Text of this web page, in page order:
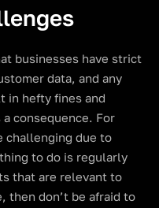
businesses have strict
data, and any
in hefty fines and
consequence. For
challenging due to
to do is regularly
that are relevant to
then don’t be afraid to